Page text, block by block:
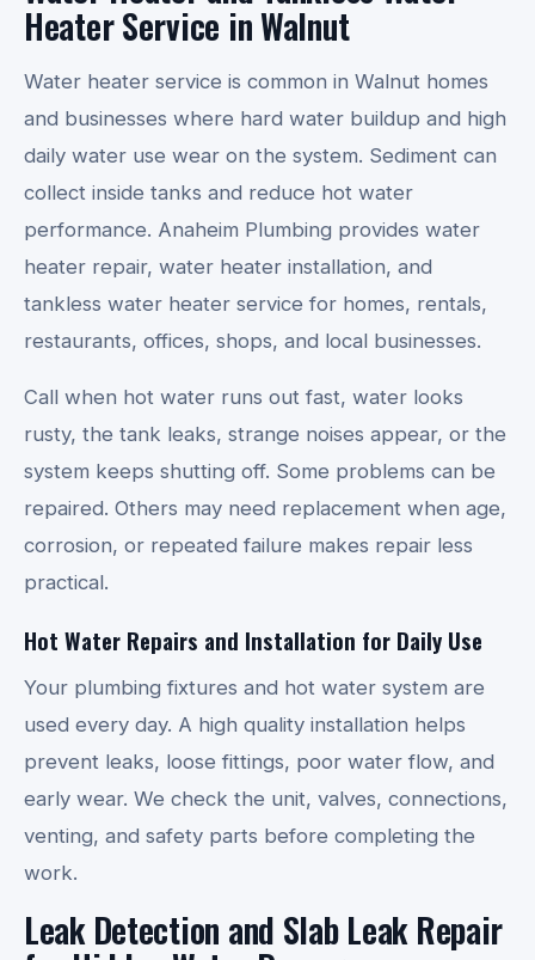
Heater Service in Walnut
Water heater service is common in Walnut homes
and businesses where hard water buildup and high
daily water use wear on the system. Sediment can
collect inside tanks and reduce hot water
performance. Anaheim Plumbing provides water
heater repair, water heater installation, and
tankless water heater service for homes, rentals,
restaurants, offices, shops, and local businesses.
Call when hot water runs out fast, water looks
rusty, the tank leaks, strange noises appear, or the
system keeps shutting off. Some problems can be
repaired. Others may need replacement when age,
corrosion, or repeated failure makes repair less
practical.
Hot Water Repairs and Installation for Daily Use
Your plumbing fixtures and hot water system are
used every day. A high quality installation helps
prevent leaks, loose fittings, poor water flow, and
early wear. We check the unit, valves, connections,
venting, and safety parts before completing the
work.
Leak Detection and Slab Leak Repair